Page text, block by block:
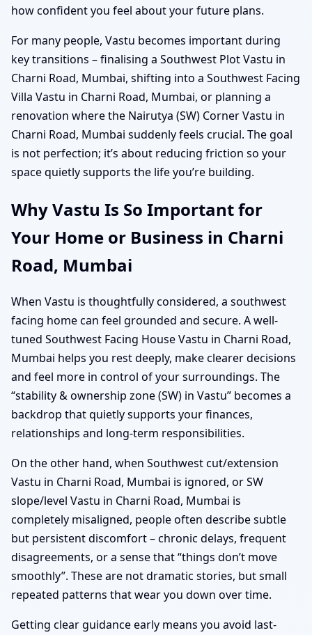
how confident you feel about your future plans.
For many people, Vastu becomes important during
key transitions – finalising a Southwest Plot Vastu in
Charni Road, Mumbai, shifting into a Southwest Facing
Villa Vastu in Charni Road, Mumbai, or planning a
renovation where the Nairutya (SW) Corner Vastu in
Charni Road, Mumbai suddenly feels crucial. The goal
is not perfection; it’s about reducing friction so your
space quietly supports the life you’re building.
Why Vastu Is So Important for
Your Home or Business in Charni
Road, Mumbai
When Vastu is thoughtfully considered, a southwest
facing home can feel grounded and secure. A well-
tuned Southwest Facing House Vastu in Charni Road,
Mumbai helps you rest deeply, make clearer decisions
and feel more in control of your surroundings. The
“stability & ownership zone (SW) in Vastu” becomes a
backdrop that quietly supports your finances,
relationships and long-term responsibilities.
On the other hand, when Southwest cut/extension
Vastu in Charni Road, Mumbai is ignored, or SW
slope/level Vastu in Charni Road, Mumbai is
completely misaligned, people often describe subtle
but persistent discomfort – chronic delays, frequent
disagreements, or a sense that “things don’t move
smoothly”. These are not dramatic stories, but small
repeated patterns that wear you down over time.
Getting clear guidance early means you avoid last-